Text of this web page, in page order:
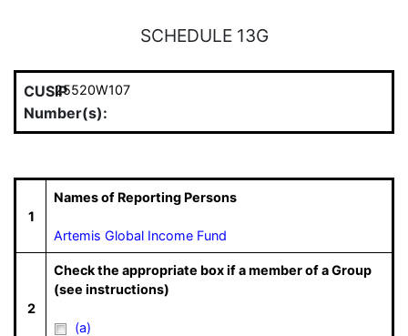
SCHEDULE 13G
CUSIP
Number(s):
25520W107
1
Names of Reporting Persons
Artemis Global Income Fund
2
Check the appropriate box if a member of a Group
(see instructions)
(a)